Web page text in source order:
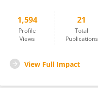
1,594
Profile
Views
21
Total
Publications
View Full Impact